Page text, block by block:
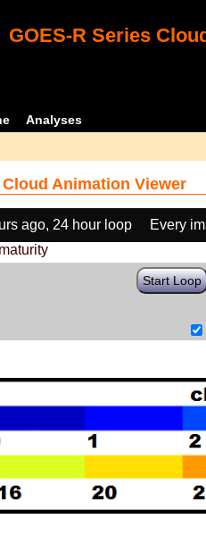
GOES-R Series
Analyses
Cloud Animation Viewer
ago, 24 hour loop
Every
Start Loop